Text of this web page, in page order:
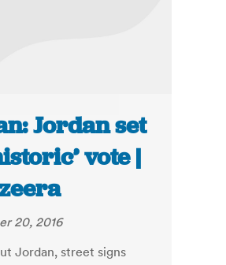
Jordan set
vote |
20, 2016
Jordan, street signs